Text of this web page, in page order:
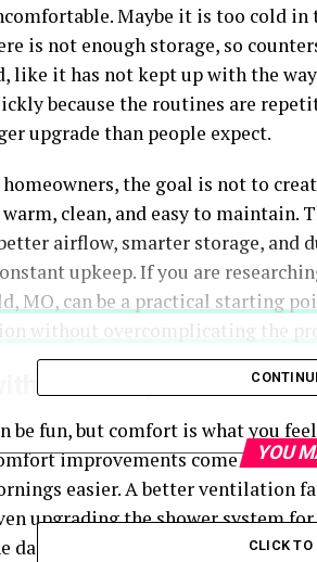
Maybe it is too cold
is not enough storage, so
like it has not kept up with the
because the routines are
upgrade than people expect.
the goal is not to
clean, and easy to maintain.
airflow, smarter storage, and
upkeep. If you are
MO, can be a practical starting
without overcomplicating the
comfort, not trends
be fun, but comfort is what you
improvements come from
easier. A better ventilation
upgrading the shower system
daily experience.
YOU
CLICK